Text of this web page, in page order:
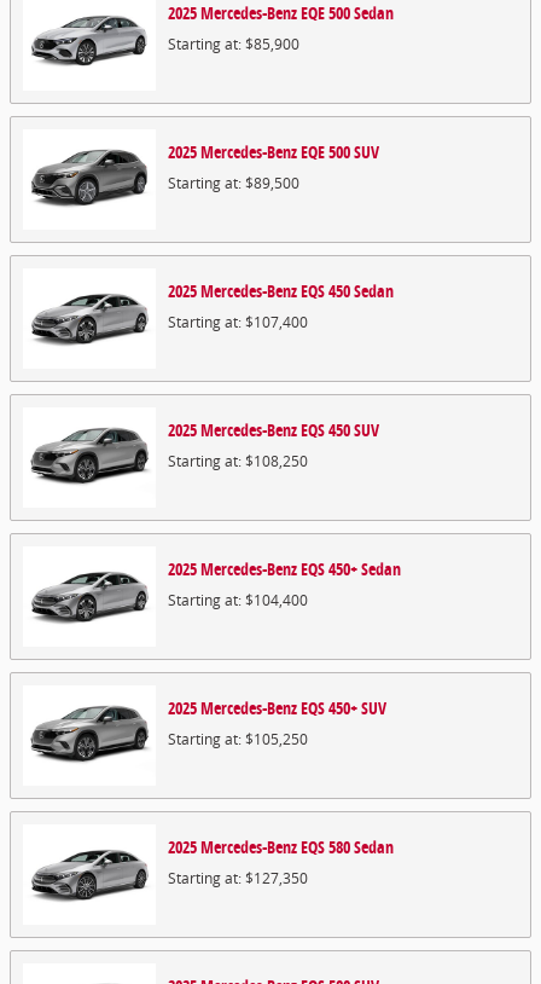
2025Mercedes-BenzEQE 500Sedan
Starting at:$85,900
2025Mercedes-BenzEQE 500SUV
Starting at:$89,500
2025Mercedes-BenzEQS 450Sedan
Starting at:$107,400
2025Mercedes-BenzEQS 450SUV
Starting at:$108,250
2025Mercedes-BenzEQS 450+Sedan
Starting at:$104,400
2025Mercedes-BenzEQS 450+SUV
Starting at:$105,250
2025Mercedes-BenzEQS 580Sedan
Starting at:$127,350